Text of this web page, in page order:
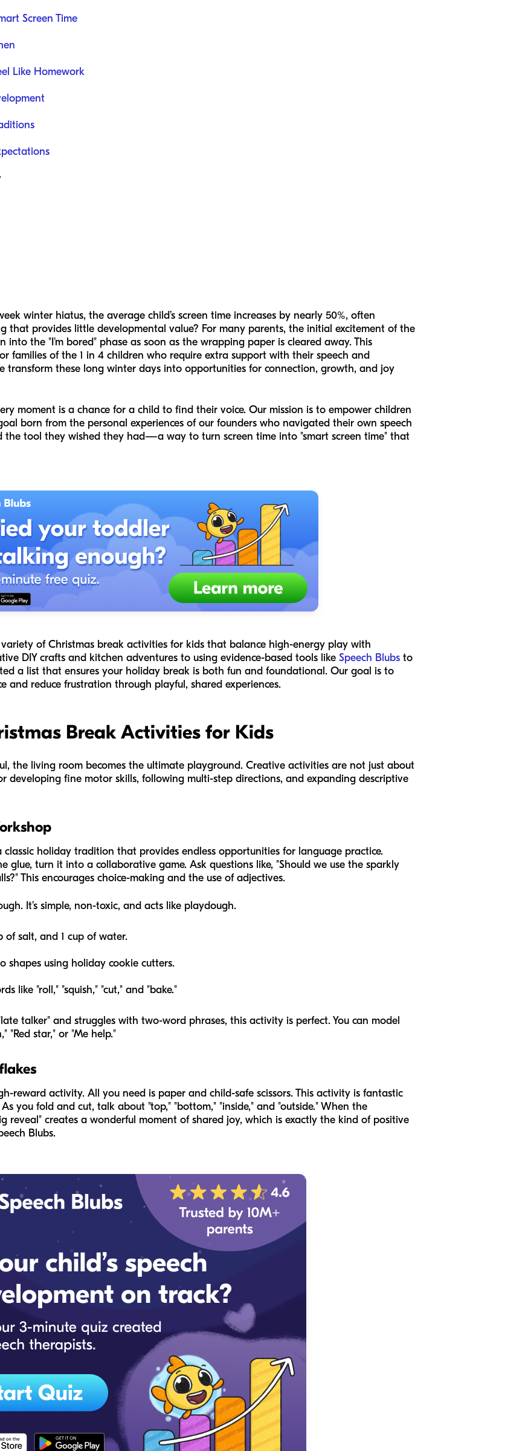
Screen Time
Like Homework
winter hiatus, the average child’s screen time increases by nearly 50%, often
that provides little developmental value? For many parents, the initial excitement of the
into the "I'm bored" phase as soon as the wrapping paper is cleared away. This
families of the 1 in 4 children who require extra support with their speech and
transform these long winter days into opportunities for connection, growth, and joy
moment is a chance for a child to find their voice. Our mission is to empower children
born from the personal experiences of our founders who navigated their own speech
the tool they wished they had—a way to turn screen time into "smart screen time" that
of Christmas break activities for kids that balance high-energy play with
DIY crafts and kitchen adventures to using evidence-based tools like Speech Blubs to
a list that ensures your holiday break is both fun and foundational. Our goal is to
and reduce frustration through playful, shared experiences.
Break Activities for Kids
the living room becomes the ultimate playground. Creative activities are not just about
developing fine motor skills, following multi-step directions, and expanding descriptive
holiday tradition that provides endless opportunities for language practice.
glue, turn it into a collaborative game. Ask questions like, "Should we use the sparkly
This encourages choice-making and the use of adjectives.
It’s simple, non-toxic, and acts like playdough.
of salt, and 1 cup of water.
shapes using holiday cookie cutters.
like "roll," "squish," "cut," and "bake."
talker" and struggles with two-word phrases, this activity is perfect. You can model
"Red star," or "Me help."
reward activity. All you need is paper and child-safe scissors. This activity is fantastic
you fold and cut, talk about "top," "bottom," "inside," and "outside." When the
reveal" creates a wonderful moment of shared joy, which is exactly the kind of positive
Blubs.